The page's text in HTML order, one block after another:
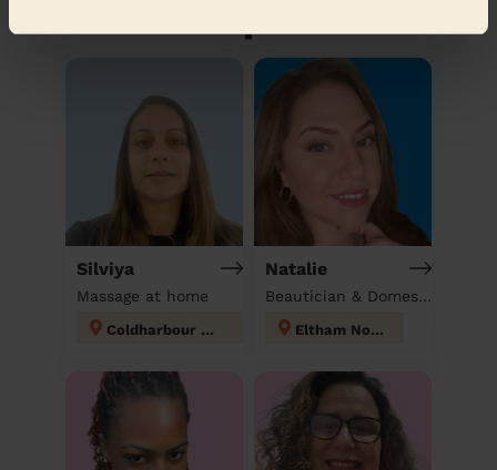
Silviya
Massage at home
Coldharbour and New Eltham
Natalie
Beautician & Domestic cleaner
Eltham North